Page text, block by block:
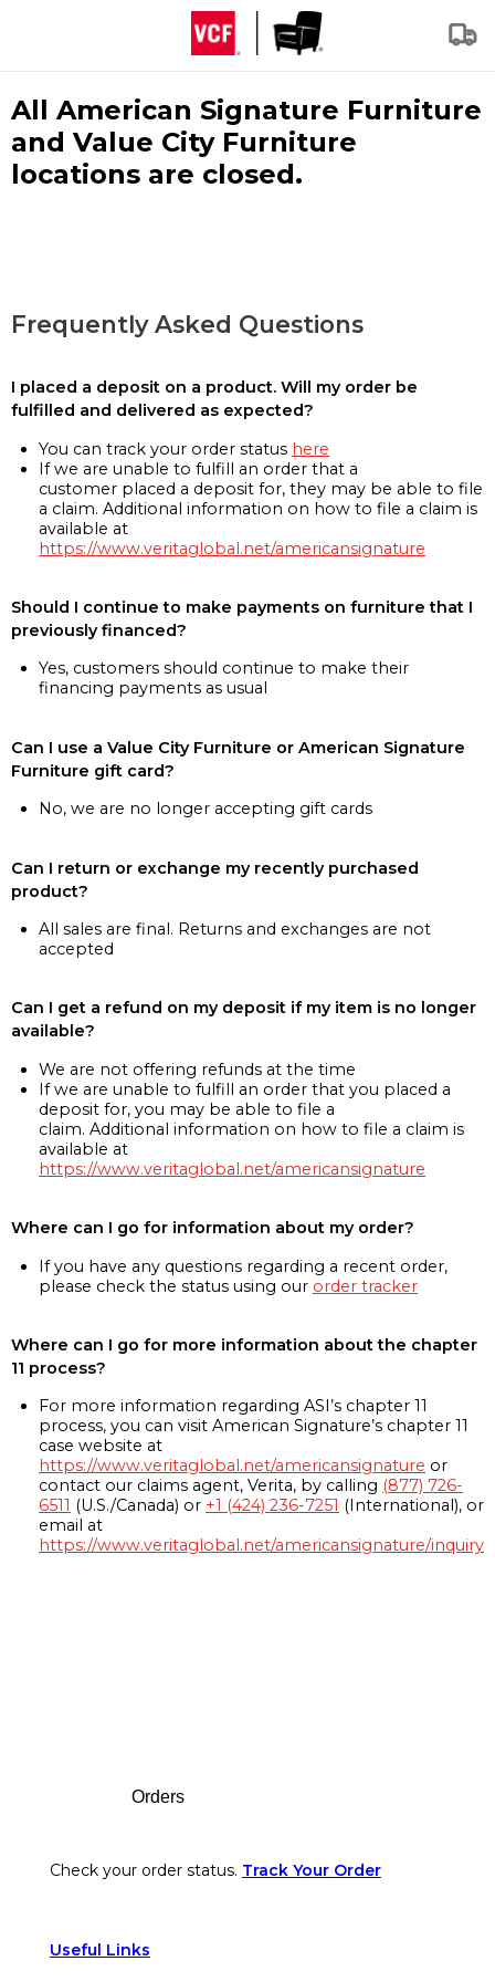
All American Signature Furniture
and Value City Furniture
locations are closed.
Frequently Asked Questions
I placed a deposit on a product. Will my order be
fulfilled and delivered as expected?
You can track your order status here
If we are unable to fulfill an order that a
customer placed a deposit for, they may be able to file
a claim. Additional information on how to file a claim is
available at
https://www.veritaglobal.net/americansignature
Should I continue to make payments on furniture that I
previously financed?
Yes, customers should continue to make their
financing payments as usual
Can I use a Value City Furniture or American Signature
Furniture gift card?
No, we are no longer accepting gift cards
Can I return or exchange my recently purchased
product?
All sales are final. Returns and exchanges are not
accepted
Can I get a refund on my deposit if my item is no longer
available?
We are not offering refunds at the time
If we are unable to fulfill an order that you placed a
deposit for, you may be able to file a
claim. Additional information on how to file a claim is
available at
https://www.veritaglobal.net/americansignature
Where can I go for information about my order?
If you have any questions regarding a recent order,
please check the status using our order tracker
Where can I go for more information about the chapter
11 process?
For more information regarding ASI’s chapter 11
process, you can visit American Signature’s chapter 11
case website at
https://www.veritaglobal.net/americansignature or
contact our claims agent, Verita, by calling (877) 726-
6511 (U.S./Canada) or +1 (424) 236-7251 (International), or
email at
https://www.veritaglobal.net/americansignature/inquiry
Orders
Check your order status. Track Your Order
Useful Links